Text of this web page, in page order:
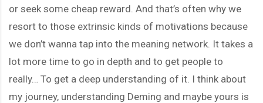
or seek some cheap reward. And that’s often why we
resort to those extrinsic kinds of motivations because
we don’t wanna tap into the meaning network. It takes a
lot more time to go in depth and to get people to
really… To get a deep understanding of it. I think about
my journey, understanding Deming and maybe yours is